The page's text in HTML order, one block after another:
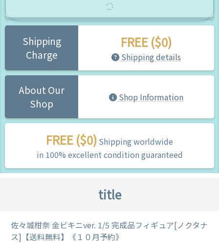
Shipping
Charge
FREE ($0)
Shipping details
About Our
Shop
Shop Information
FREE ($0) Shipping worldwide
in 100% excellent condition guaranteed
title
佐々城柑奈 金ビキニver. 1/5 完成品フィギュア[ノクタナ
ス]【送料無料】《１０月予約》